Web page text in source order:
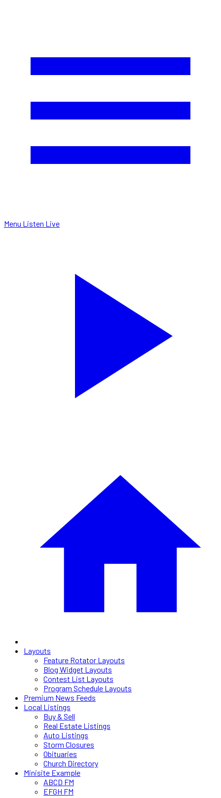
Menu Listen Live
Layouts
Feature Rotator Layouts
Blog Widget Layouts
Contest List Layouts
Program Schedule Layouts
Premium News Feeds
Local Listings
Buy & Sell
Real Estate Listings
Auto Listings
Storm Closures
Obituaries
Church Directory
Minisite Example
ABCD FM
EFGH FM